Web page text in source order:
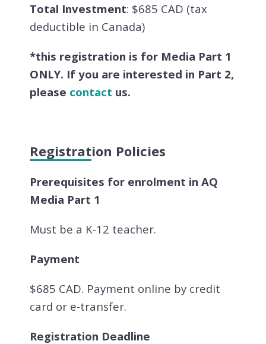
Total Investment: $685 CAD (tax
deductible in Canada)
*this registration is for Media Part 1
ONLY. If you are interested in Part 2,
please contact us.
Registration Policies
Prerequisites for enrolment in AQ
Media Part 1
Must be a K-12 teacher.
Payment
$685 CAD. Payment online by credit
card or e-transfer.
Registration Deadline